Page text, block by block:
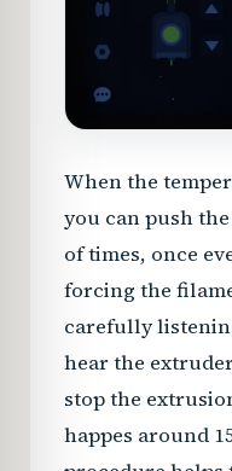
When the
you can push
of times, once
forcing the
carefully
hear the
stop the
happes around